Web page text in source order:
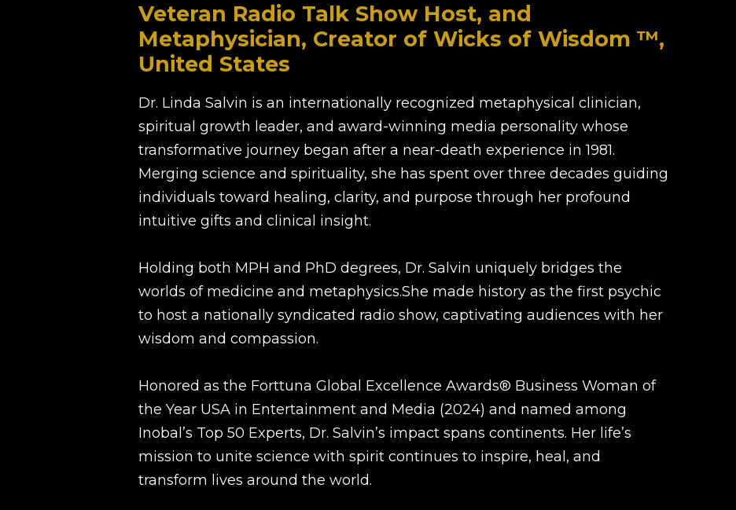
Veteran Radio Talk Show Host, and
Metaphysician, Creator of Wicks of Wisdom ™,
United States
Dr. Linda Salvin is an internationally recognized metaphysical clinician,
spiritual growth leader, and award-winning media personality whose
transformative journey began after a near-death experience in 1981.
Merging science and spirituality, she has spent over three decades guiding
individuals toward healing, clarity, and purpose through her profound
intuitive gifts and clinical insight.
Holding both MPH and PhD degrees, Dr. Salvin uniquely bridges the
worlds of medicine and metaphysics.She made history as the first psychic
to host a nationally syndicated radio show, captivating audiences with her
wisdom and compassion.
Honored as the Forttuna Global Excellence Awards® Business Woman of
the Year USA in Entertainment and Media (2024) and named among
Inobal’s Top 50 Experts, Dr. Salvin’s impact spans continents. Her life’s
mission to unite science with spirit continues to inspire, heal, and
transform lives around the world.